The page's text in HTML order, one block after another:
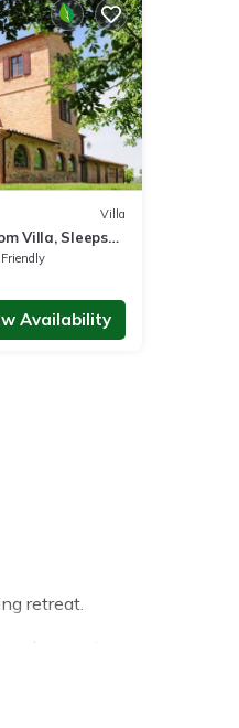
Villa
Villa, Sleeps
Friendly
Availability
retreat.
have private
including Wi-Fi,